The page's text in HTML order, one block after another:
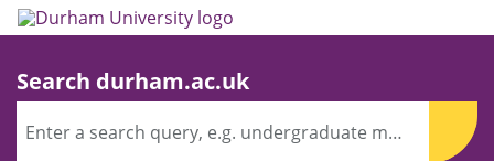
Skip
to
Search durham.ac.uk
term(s)